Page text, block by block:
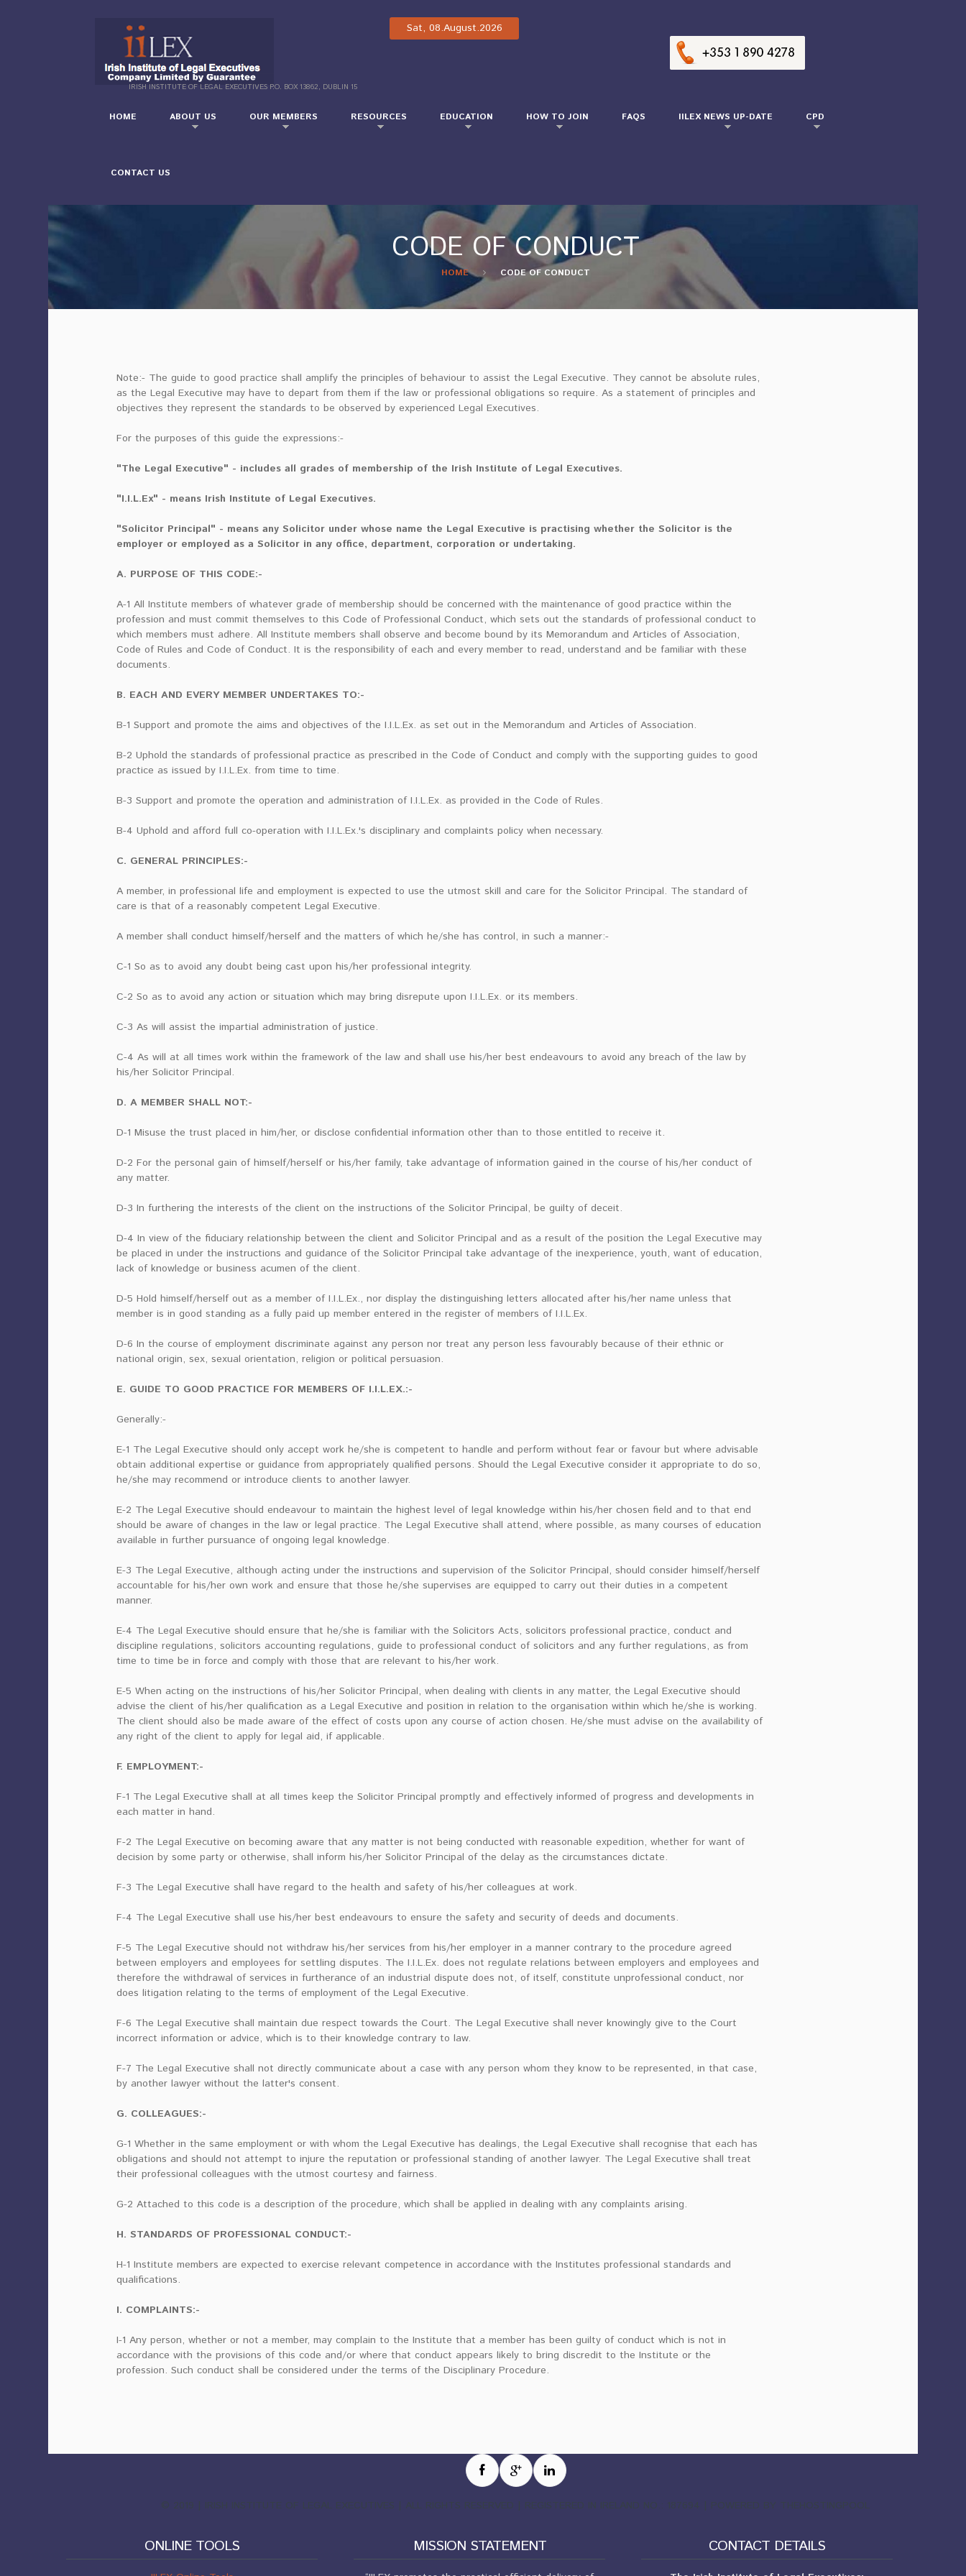
IRISH INSTITUTE OF LEGAL EXECUTIVES P.O. BOX 13862, DUBLIN 15
Sat, 08.August.2026
HOME ABOUT US OUR MEMBERS RESOURCES EDUCATION HOW TO JOIN FAQS IILEX NEWS UP-DATE CPD
CONTACT US
CODE OF CONDUCT
HOME CODE OF CONDUCT
Note:- The guide to good practice shall amplify the principles of behaviour to assist the Legal Executive. They cannot be absolute rules,
as the Legal Executive may have to depart from them if the law or professional obligations so require. As a statement of principles and
objectives they represent the standards to be observed by experienced Legal Executives.
For the purposes of this guide the expressions:-
"The Legal Executive" - includes all grades of membership of the Irish Institute of Legal Executives.
"I.I.L.Ex" - means Irish Institute of Legal Executives.
"Solicitor Principal" - means any Solicitor under whose name the Legal Executive is practising whether the Solicitor is the
employer or employed as a Solicitor in any office, department, corporation or undertaking.
A. PURPOSE OF THIS CODE:-
A-1 All Institute members of whatever grade of membership should be concerned with the maintenance of good practice within the
profession and must commit themselves to this Code of Professional Conduct, which sets out the standards of professional conduct to
which members must adhere. All Institute members shall observe and become bound by its Memorandum and Articles of Association,
Code of Rules and Code of Conduct. It is the responsibility of each and every member to read, understand and be familiar with these
documents.
B. EACH AND EVERY MEMBER UNDERTAKES TO:-
B-1 Support and promote the aims and objectives of the I.I.L.Ex. as set out in the Memorandum and Articles of Association.
B-2 Uphold the standards of professional practice as prescribed in the Code of Conduct and comply with the supporting guides to good
practice as issued by I.I.L.Ex. from time to time.
B-3 Support and promote the operation and administration of I.I.L.Ex. as provided in the Code of Rules.
B-4 Uphold and afford full co-operation with I.I.L.Ex.'s disciplinary and complaints policy when necessary.
C. GENERAL PRINCIPLES:-
A member, in professional life and employment is expected to use the utmost skill and care for the Solicitor Principal. The standard of
care is that of a reasonably competent Legal Executive.
A member shall conduct himself/herself and the matters of which he/she has control, in such a manner:-
C-1 So as to avoid any doubt being cast upon his/her professional integrity.
C-2 So as to avoid any action or situation which may bring disrepute upon I.I.L.Ex. or its members.
C-3 As will assist the impartial administration of justice.
C-4 As will at all times work within the framework of the law and shall use his/her best endeavours to avoid any breach of the law by
his/her Solicitor Principal.
D. A MEMBER SHALL NOT:-
D-1 Misuse the trust placed in him/her, or disclose confidential information other than to those entitled to receive it.
D-2 For the personal gain of himself/herself or his/her family, take advantage of information gained in the course of his/her conduct of
any matter.
D-3 In furthering the interests of the client on the instructions of the Solicitor Principal, be guilty of deceit.
D-4 In view of the fiduciary relationship between the client and Solicitor Principal and as a result of the position the Legal Executive may
be placed in under the instructions and guidance of the Solicitor Principal take advantage of the inexperience, youth, want of education,
lack of knowledge or business acumen of the client.
D-5 Hold himself/herself out as a member of I.I.L.Ex., nor display the distinguishing letters allocated after his/her name unless that
member is in good standing as a fully paid up member entered in the register of members of I.I.L.Ex.
D-6 In the course of employment discriminate against any person nor treat any person less favourably because of their ethnic or
national origin, sex, sexual orientation, religion or political persuasion.
E. GUIDE TO GOOD PRACTICE FOR MEMBERS OF I.I.L.EX.:-
Generally:-
E-1 The Legal Executive should only accept work he/she is competent to handle and perform without fear or favour but where advisable
obtain additional expertise or guidance from appropriately qualified persons. Should the Legal Executive consider it appropriate to do so,
he/she may recommend or introduce clients to another lawyer.
E-2 The Legal Executive should endeavour to maintain the highest level of legal knowledge within his/her chosen field and to that end
should be aware of changes in the law or legal practice. The Legal Executive shall attend, where possible, as many courses of education
available in further pursuance of ongoing legal knowledge.
E-3 The Legal Executive, although acting under the instructions and supervision of the Solicitor Principal, should consider himself/herself
accountable for his/her own work and ensure that those he/she supervises are equipped to carry out their duties in a competent
manner.
E-4 The Legal Executive should ensure that he/she is familiar with the Solicitors Acts, solicitors professional practice, conduct and
discipline regulations, solicitors accounting regulations, guide to professional conduct of solicitors and any further regulations, as from
time to time be in force and comply with those that are relevant to his/her work.
E-5 When acting on the instructions of his/her Solicitor Principal, when dealing with clients in any matter, the Legal Executive should
advise the client of his/her qualification as a Legal Executive and position in relation to the organisation within which he/she is working.
The client should also be made aware of the effect of costs upon any course of action chosen. He/she must advise on the availability of
any right of the client to apply for legal aid, if applicable.
F. EMPLOYMENT:-
F-1 The Legal Executive shall at all times keep the Solicitor Principal promptly and effectively informed of progress and developments in
each matter in hand.
F-2 The Legal Executive on becoming aware that any matter is not being conducted with reasonable expedition, whether for want of
decision by some party or otherwise, shall inform his/her Solicitor Principal of the delay as the circumstances dictate.
F-3 The Legal Executive shall have regard to the health and safety of his/her colleagues at work.
F-4 The Legal Executive shall use his/her best endeavours to ensure the safety and security of deeds and documents.
F-5 The Legal Executive should not withdraw his/her services from his/her employer in a manner contrary to the procedure agreed
between employers and employees for settling disputes. The I.I.L.Ex. does not regulate relations between employers and employees and
therefore the withdrawal of services in furtherance of an industrial dispute does not, of itself, constitute unprofessional conduct, nor
does litigation relating to the terms of employment of the Legal Executive.
F-6 The Legal Executive shall maintain due respect towards the Court. The Legal Executive shall never knowingly give to the Court
incorrect information or advice, which is to their knowledge contrary to law.
F-7 The Legal Executive shall not directly communicate about a case with any person whom they know to be represented, in that case,
by another lawyer without the latter's consent.
G. COLLEAGUES:-
G-1 Whether in the same employment or with whom the Legal Executive has dealings, the Legal Executive shall recognise that each has
obligations and should not attempt to injure the reputation or professional standing of another lawyer. The Legal Executive shall treat
their professional colleagues with the utmost courtesy and fairness.
G-2 Attached to this code is a description of the procedure, which shall be applied in dealing with any complaints arising.
H. STANDARDS OF PROFESSIONAL CONDUCT:-
H-1 Institute members are expected to exercise relevant competence in accordance with the Institutes professional standards and
qualifications.
I. COMPLAINTS:-
I-1 Any person, whether or not a member, may complain to the Institute that a member has been guilty of conduct which is not in
accordance with the provisions of this code and/or where that conduct appears likely to bring discredit to the Institute or the
profession. Such conduct shall be considered under the terms of the Disciplinary Procedure.
© 2019 | IRISH INSTITUTE OF LEGAL EXECUTIVES | ALL RIGHTS RESERVED | REGISTERED IN IRELAND NO.: 187694 | POWERED BY THEHOSTINGPOOL
ONLINE TOOLS MISSION STATEMENT CONTACT DETAILS